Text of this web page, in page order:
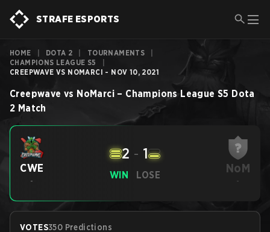
STRAFE ESPORTS
HOME DOTA 2 TOURNAMENTS
CHAMPIONS LEAGUE S5
CREEPWAVE VS NOMARCI - NOV 10, 2021
Creepwave vs NoMarci – Champions League S5 Dota
2 Match
CWE
-
WIN
2 - 1
LOSE NoM
-
VOTES350 Predictions